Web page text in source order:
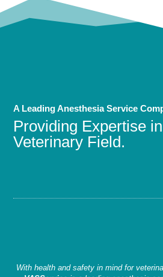
A Leading Anesthesia Service
Providing Expertise
Veterinary Field.
With health and safety in mind for